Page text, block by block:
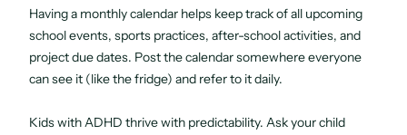
Having a monthly calendar helps keep track of all upcoming
school events, sports practices, after-school activities, and
project due dates. Post the calendar somewhere everyone
can see it (like the fridge) and refer to it daily.
Kids with ADHD thrive with predictability. Ask your child